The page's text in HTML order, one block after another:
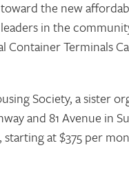
the new
in the
Container Terminals
Society, a sister
and 81 Avenue in
at $375 per